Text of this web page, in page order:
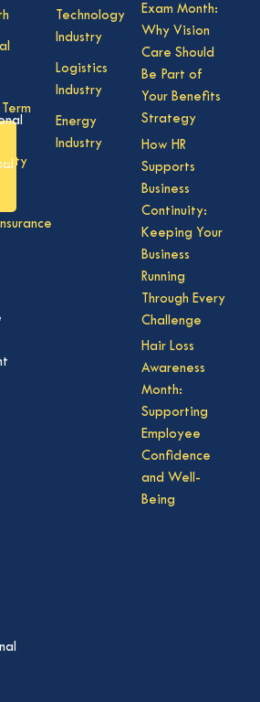
Technology
Industry
Logistics
Industry
Energy
Industry
Exam Month:
Why Vision
Care Should
Be Part of
Your Benefits
Strategy
How HR
Supports
Business
Continuity:
Keeping Your
Business
Running
Through Every
Challenge
Hair Loss
Awareness
Month:
Supporting
Employee
Confidence
and Well-
Being